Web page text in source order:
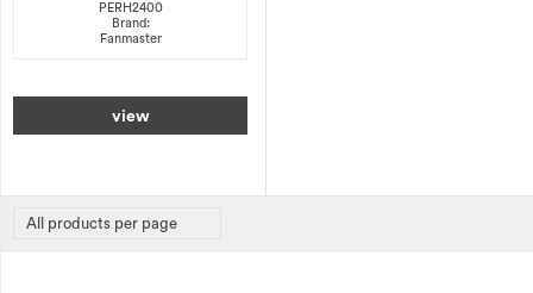
PERH2400
Brand:
Fanmaster
view